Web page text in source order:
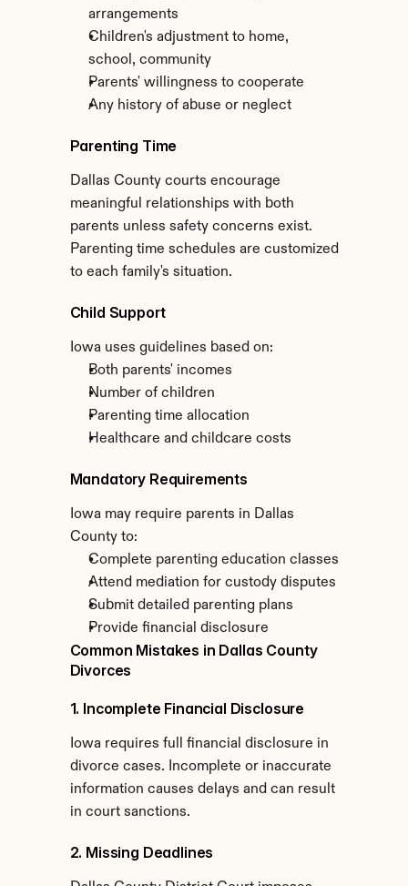
arrangements
Children's adjustment to home,
school, community
Parents' willingness to cooperate
Any history of abuse or neglect
Parenting Time
Dallas County courts encourage
meaningful relationships with both
parents unless safety concerns exist.
Parenting time schedules are customized
to each family's situation.
Child Support
Iowa uses guidelines based on:
Both parents' incomes
Number of children
Parenting time allocation
Healthcare and childcare costs
Mandatory Requirements
Iowa may require parents in Dallas
County to:
Complete parenting education classes
Attend mediation for custody disputes
Submit detailed parenting plans
Provide financial disclosure
Common Mistakes in Dallas County
Divorces
1. Incomplete Financial Disclosure
Iowa requires full financial disclosure in
divorce cases. Incomplete or inaccurate
information causes delays and can result
in court sanctions.
2. Missing Deadlines